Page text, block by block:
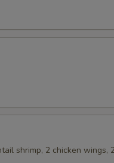
shrimp, 2 chicken wings,